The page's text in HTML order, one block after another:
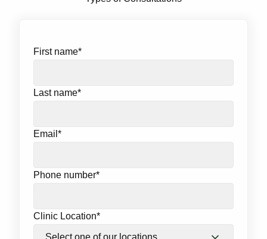
First name*
Last name*
Email *
Phone number*
Clinic Location*